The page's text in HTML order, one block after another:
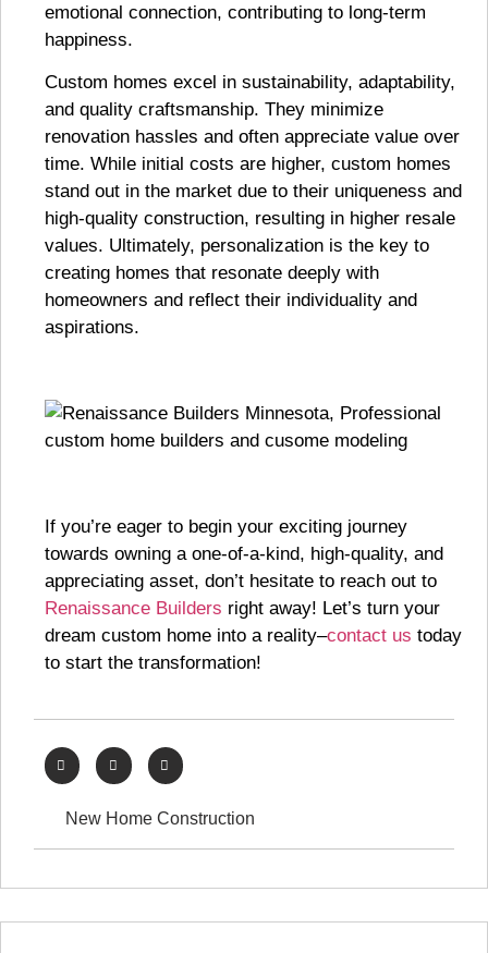
emotional connection, contributing to long-term
happiness.
Custom homes excel in sustainability, adaptability,
and quality craftsmanship. They minimize
renovation hassles and often appreciate value over
time. While initial costs are higher, custom homes
stand out in the market due to their uniqueness and
high-quality construction, resulting in higher resale
values. Ultimately, personalization is the key to
creating homes that resonate deeply with
homeowners and reflect their individuality and
aspirations.
If you’re eager to begin your exciting journey
towards owning a one-of-a-kind, high-quality, and
appreciating asset, don’t hesitate to reach out to
Renaissance Builders right away! Let’s turn your
dream custom home into a reality–contact us today
to start the transformation!
New Home Construction